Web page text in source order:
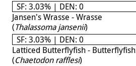
SF: 3.03% | DEN: 0
Jansen's Wrasse - Wrasse
(Thalassoma jansenii)
SF: 3.03% | DEN: 0
Latticed Butterflyfish - Butterflyfish
(Chaetodon rafflesi)